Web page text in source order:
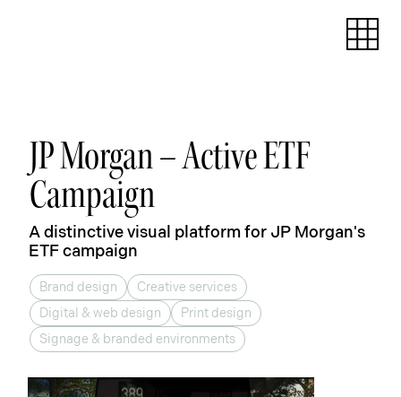
JP Morgan – Active ETF
Campaign
A distinctive visual platform for JP Morgan's
ETF campaign
Brand design
Creative services
Digital & web design
Print design
Signage & branded environments